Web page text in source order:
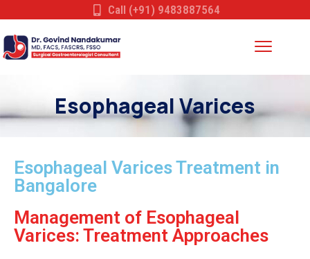
Call (+91) 9483887564
Esophageal Varices
Esophageal Varices Treatment in
Bangalore
Management of Esophageal
Varices: Treatment Approaches